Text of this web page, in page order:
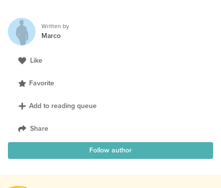
Written by
Marco
Like
Favorite
Add to reading queue
Share
Follow author